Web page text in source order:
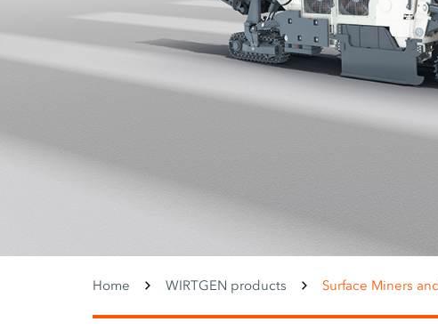
Home WIRTGEN products Surface Miners